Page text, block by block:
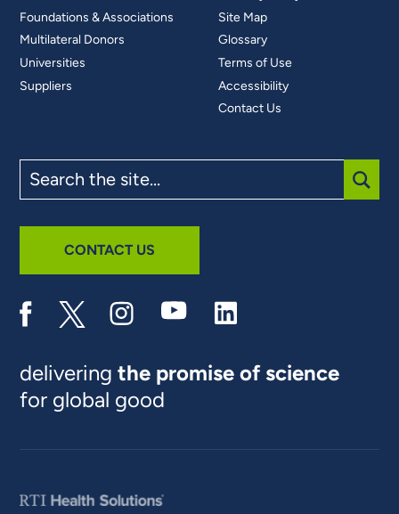
Foundations & Associations
Multilateral Donors
Universities
Suppliers
Site Map
Glossary
Terms of Use
Accessibility
Contact Us
the
site
CONTACT US
deliveringthe promise of science
for global good